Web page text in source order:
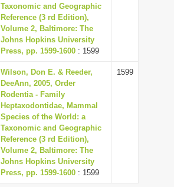
Taxonomic and Geographic
Reference (3 rd Edition),
Volume 2, Baltimore: The
Johns Hopkins University
Press, pp. 1599-1600 : 1599
Wilson, Don E. & Reeder,
DeeAnn, 2005, Order
Rodentia - Family
Heptaxodontidae, Mammal
Species of the World: a
Taxonomic and Geographic
Reference (3 rd Edition),
Volume 2, Baltimore: The
Johns Hopkins University
Press, pp. 1599-1600 : 1599
1599